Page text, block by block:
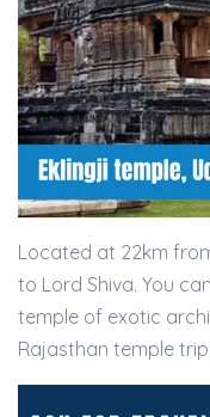
Located at 22km
to Lord Shiva. You
temple of exotic
Rajasthan temple